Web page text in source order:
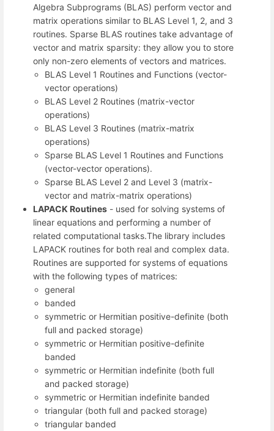
Algebra Subprograms (BLAS) perform vector and
matrix operations similar to BLAS Level 1, 2, and 3
routines. Sparse BLAS routines take advantage of
vector and matrix sparsity: they allow you to store
only non-zero elements of vectors and matrices.
BLAS Level 1 Routines and Functions (vector-
vector operations)
BLAS Level 2 Routines (matrix-vector
operations)
BLAS Level 3 Routines (matrix-matrix
operations)
Sparse BLAS Level 1 Routines and Functions
(vector-vector operations).
Sparse BLAS Level 2 and Level 3 (matrix-
vector and matrix-matrix operations)
LAPACK Routines - used for solving systems of
linear equations and performing a number of
related computational tasks.The library includes
LAPACK routines for both real and complex data.
Routines are supported for systems of equations
with the following types of matrices:
general
banded
symmetric or Hermitian positive-definite (both
full and packed storage)
symmetric or Hermitian positive-definite
banded
symmetric or Hermitian indefinite (both full
and packed storage)
symmetric or Hermitian indefinite banded
triangular (both full and packed storage)
triangular banded